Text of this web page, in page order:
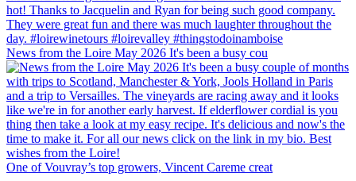
News from the Loire May 2026 It's been a busy cou
One of Vouvray’s top growers, Vincent Careme creat